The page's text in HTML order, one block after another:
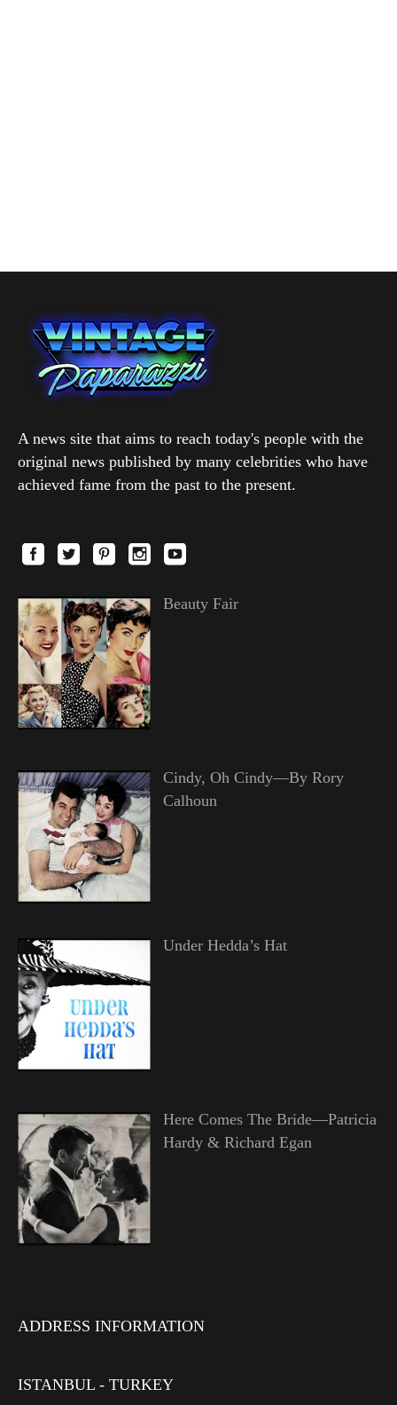
A news site that aims to reach today's people with the
original news published by many celebrities who have
achieved fame from the past to the present.
Beauty Fair
Cindy, Oh Cindy—By Rory
Calhoun
Under Hedda’s Hat
Here Comes The Bride—Patricia
Hardy & Richard Egan
ADDRESS INFORMATION
ISTANBUL - TURKEY